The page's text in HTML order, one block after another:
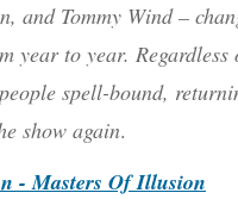
and Tommy Wind –
year to year. Regardless
spell-bound,
show again.
- Masters Of Illusion